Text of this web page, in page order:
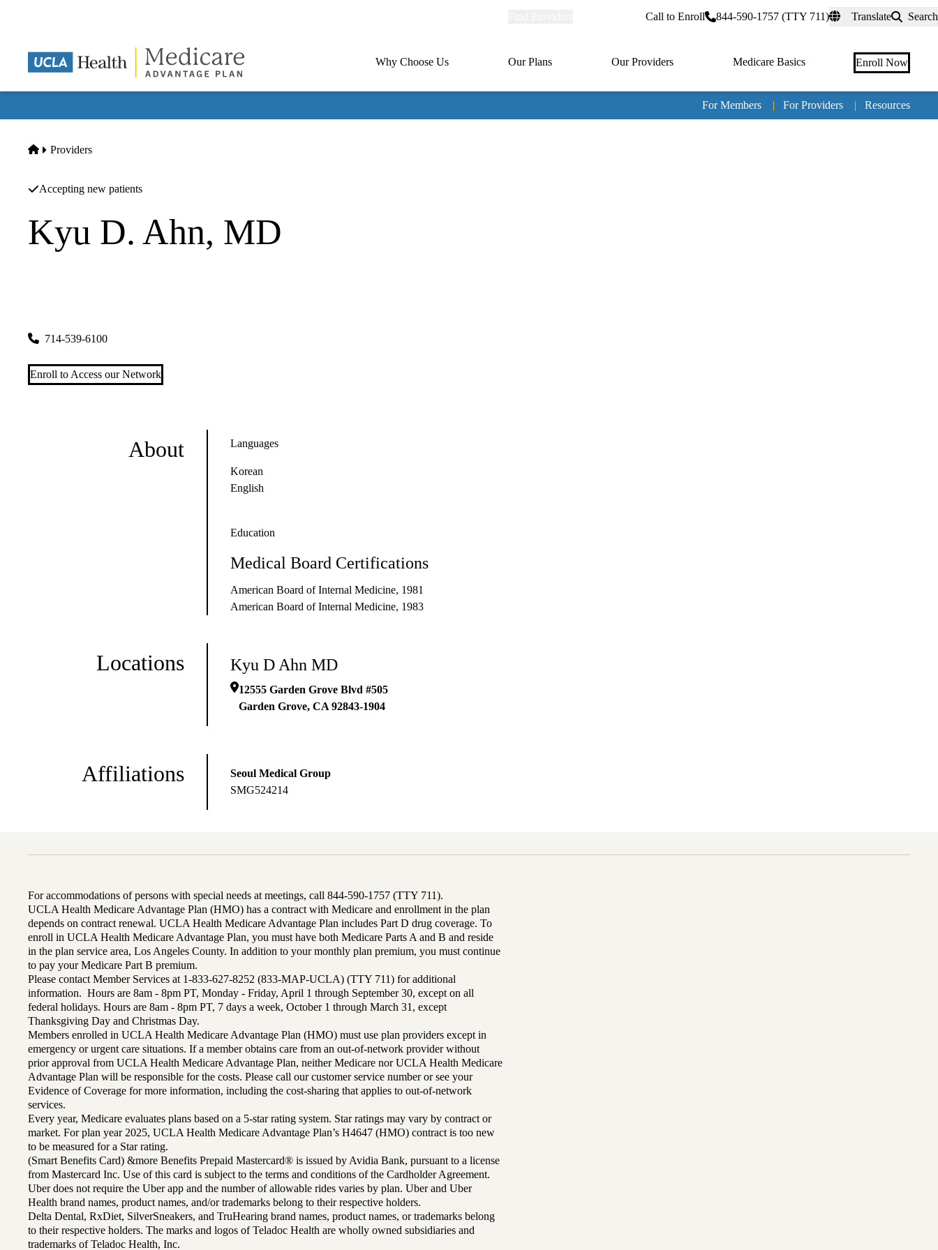
Call to Enroll 844-590-1757 (TTY 711) Translate Search
Primary
Why Choose Us Our Plans Our Providers Medicare Basics Enroll Now
For Members | For Providers | Resources
Home
Providers
Accepting new patients
Kyu D. Ahn, MD
714-539-6100
Enroll to Access our Network
About Languages
Korean
English
Education
Medical Board Certifications
American Board of Internal Medicine, 1981
American Board of Internal Medicine, 1983
Locations Kyu D Ahn MD
12555 Garden Grove Blvd #505
Garden Grove, CA 92843-1904
Affiliations
Seoul Medical Group
SMG524214
For accommodations of persons with special needs at meetings, call 844-590-1757 (TTY 711).
UCLA Health Medicare Advantage Plan (HMO) has a contract with Medicare and enrollment in the plan
depends on contract renewal. UCLA Health Medicare Advantage Plan includes Part D drug coverage. To
enroll in UCLA Health Medicare Advantage Plan, you must have both Medicare Parts A and B and reside
in the plan service area, Los Angeles County. In addition to your monthly plan premium, you must continue
to pay your Medicare Part B premium.
Please contact Member Services at 1-833-627-8252 (833-MAP-UCLA) (TTY 711) for additional
information. Hours are 8am - 8pm PT, Monday - Friday, April 1 through September 30, except on all
federal holidays. Hours are 8am - 8pm PT, 7 days a week, October 1 through March 31, except
Thanksgiving Day and Christmas Day.
Members enrolled in UCLA Health Medicare Advantage Plan (HMO) must use plan providers except in
emergency or urgent care situations. If a member obtains care from an out-of-network provider without
prior approval from UCLA Health Medicare Advantage Plan, neither Medicare nor UCLA Health Medicare
Advantage Plan will be responsible for the costs. Please call our customer service number or see your
Evidence of Coverage for more information, including the cost-sharing that applies to out-of-network
services.
Every year, Medicare evaluates plans based on a 5-star rating system. Star ratings may vary by contract or
market. For plan year 2025, UCLA Health Medicare Advantage Plan’s H4647 (HMO) contract is too new
to be measured for a Star rating.
(Smart Benefits Card) &more Benefits Prepaid Mastercard® is issued by Avidia Bank, pursuant to a license
from Mastercard Inc. Use of this card is subject to the terms and conditions of the Cardholder Agreement.
Uber does not require the Uber app and the number of allowable rides varies by plan. Uber and Uber
Health brand names, product names, and/or trademarks belong to their respective holders.
Delta Dental, RxDiet, SilverSneakers, and TruHearing brand names, product names, or trademarks belong
to their respective holders. The marks and logos of Teladoc Health are wholly owned subsidiaries and
trademarks of Teladoc Health, Inc.